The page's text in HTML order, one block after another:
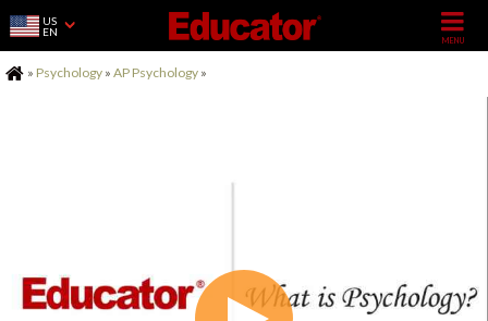
US
EN
Home
» Psychology » AP Psychology »